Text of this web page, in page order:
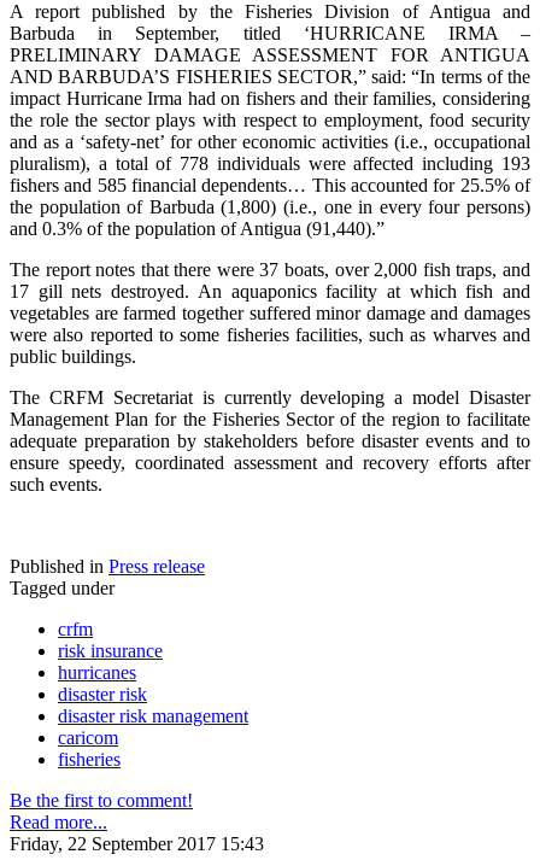
A report published by the Fisheries Division of Antigua and
Barbuda in September, titled ‘HURRICANE IRMA –
PRELIMINARY DAMAGE ASSESSMENT FOR ANTIGUA
AND BARBUDA’S FISHERIES SECTOR,” said: “In terms of the
impact Hurricane Irma had on fishers and their families, considering
the role the sector plays with respect to employment, food security
and as a ‘safety-net’ for other economic activities (i.e., occupational
pluralism), a total of 778 individuals were affected including 193
fishers and 585 financial dependents… This accounted for 25.5% of
the population of Barbuda (1,800) (i.e., one in every four persons)
and 0.3% of the population of Antigua (91,440).”
The report notes that there were 37 boats, over 2,000 fish traps, and
17 gill nets destroyed. An aquaponics facility at which fish and
vegetables are farmed together suffered minor damage and damages
were also reported to some fisheries facilities, such as wharves and
public buildings.
The CRFM Secretariat is currently developing a model Disaster
Management Plan for the Fisheries Sector of the region to facilitate
adequate preparation by stakeholders before disaster events and to
ensure speedy, coordinated assessment and recovery efforts after
such events.
Published in Press release
Tagged under
crfm
risk insurance
hurricanes
disaster risk
disaster risk management
caricom
fisheries
Be the first to comment!
Read more...
Friday, 22 September 2017 15:43